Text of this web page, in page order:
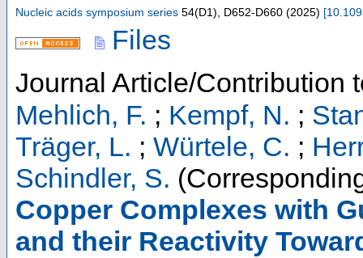
Nucleic acids symposium series 54(D1), D652-D660 (2025) [
Files
Journal Article/Contribution
Mehlich, F. ; Kempf, N. ;
Träger, L. ; Würtele, C. ;
Schindler, S.
Copper Complexes with
and their Reactivity